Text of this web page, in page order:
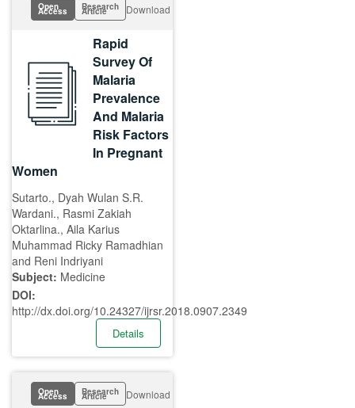
Open
Access Research
Article Download
Rapid
Survey Of
Malaria
Prevalence
And Malaria
Risk Factors
In Pregnant
Women
Sutarto., Dyah Wulan S.R.
Wardani., Rasmi Zakiah
Oktarlina., Aila Karius
Muhammad Ricky Ramadhian
and Reni Indriyani
Subject: Medicine
DOI:
http://dx.doi.org/10.24327/ijrsr.2018.0907.2349
Details
Open
Access Research
Article Download